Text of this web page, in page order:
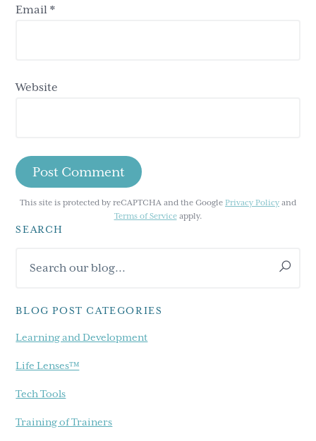
Email*
Website
This site is protected by reCAPTCHA and the Google Privacy Policy and
Terms of Serviceapply.
Primary
Sidebar
SEARCH
our
BLOG POST CATEGORIES
Learning and Development
Life Lenses™
Tech Tools
Training of Trainers